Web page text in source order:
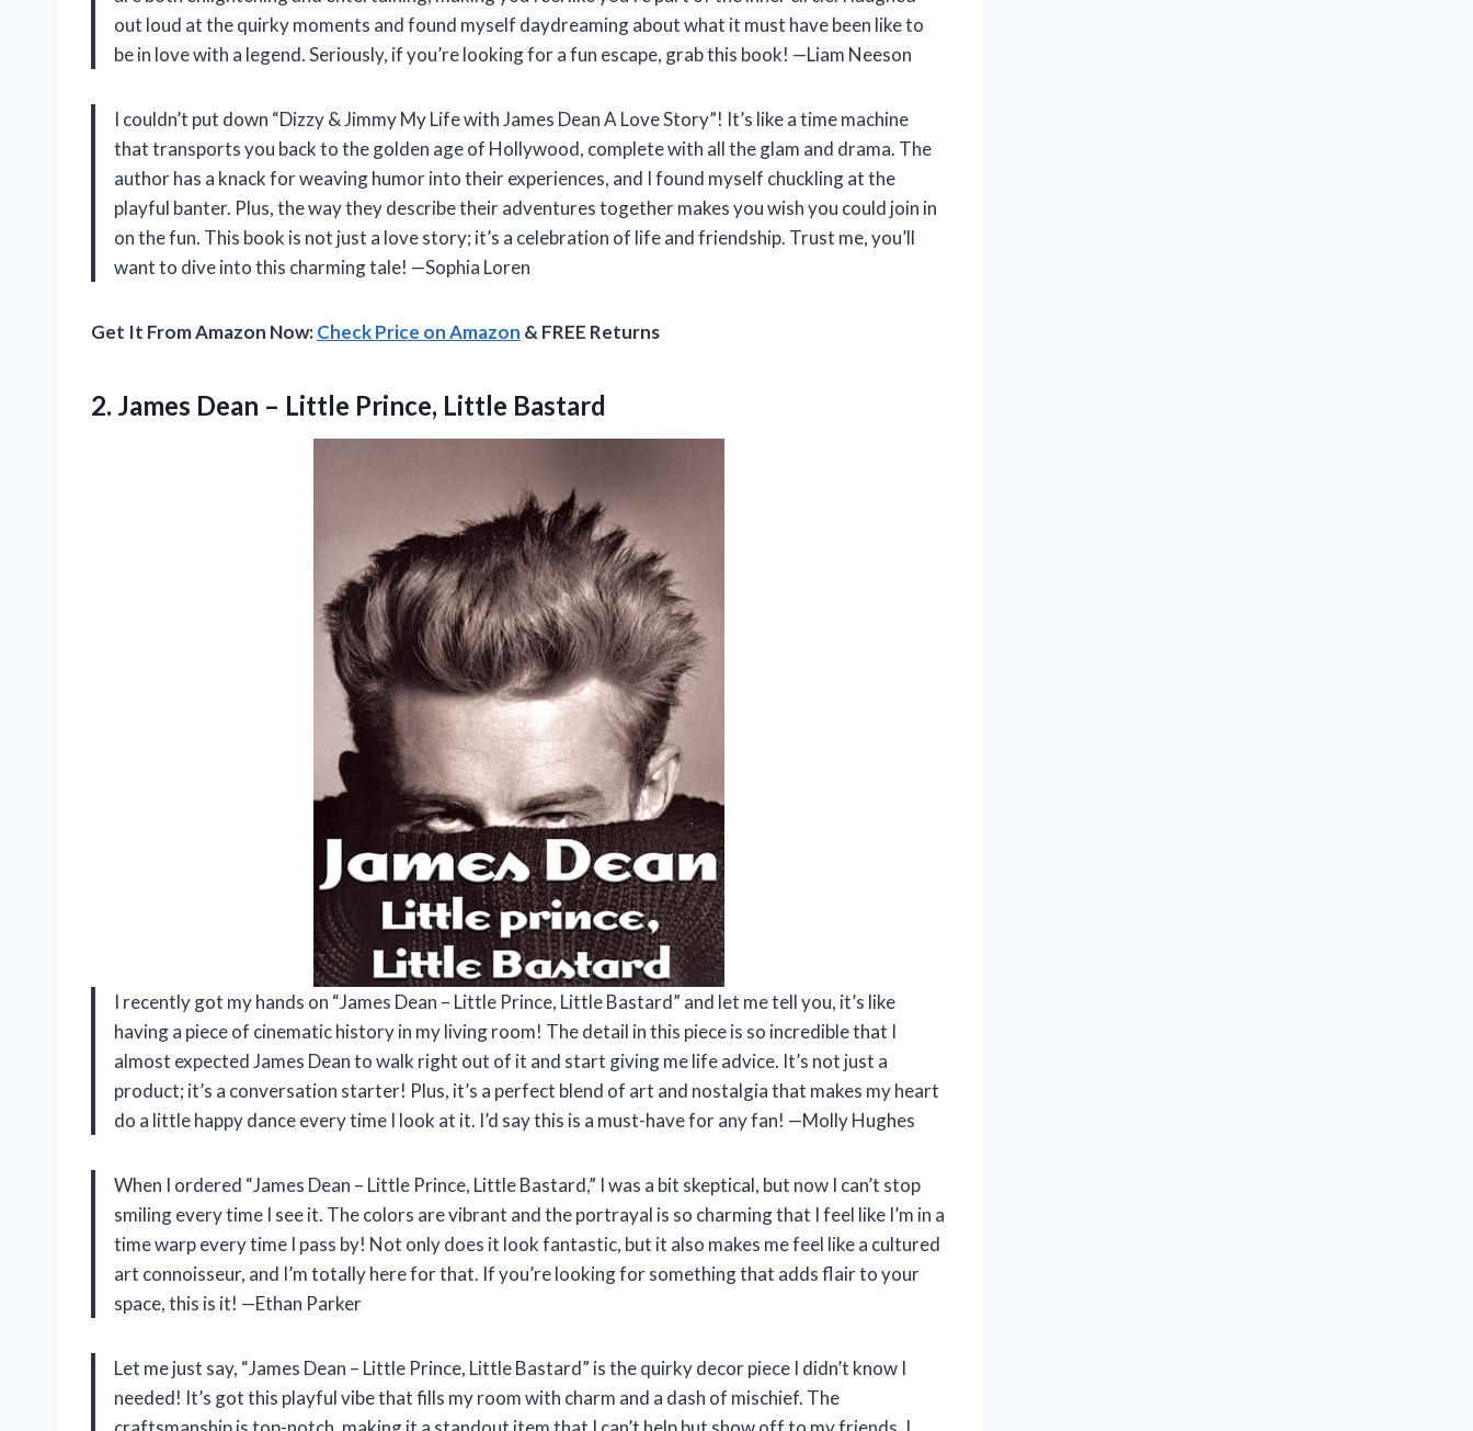
out loud at the quirky moments and found myself daydreaming about what it must have been like to
be in love with a legend. Seriously, if you’re looking for a fun escape, grab this book! —Liam Neeson
I couldn’t put down “Dizzy & Jimmy My Life with James Dean A Love Story”! It’s like a time machine
that transports you back to the golden age of Hollywood, complete with all the glam and drama. The
author has a knack for weaving humor into their experiences, and I found myself chuckling at the
playful banter. Plus, the way they describe their adventures together makes you wish you could join in
on the fun. This book is not just a love story; it’s a celebration of life and friendship. Trust me, you’ll
want to dive into this charming tale! —Sophia Loren
Get It From Amazon Now:Check Price on Amazon & FREE Returns
2. James Dean – Little Prince, Little Bastard
I recently got my hands on “James Dean – Little Prince, Little Bastard” and let me tell you, it’s like
having a piece of cinematic history in my living room! The detail in this piece is so incredible that I
almost expected James Dean to walk right out of it and start giving me life advice. It’s not just a
product; it’s a conversation starter! Plus, it’s a perfect blend of art and nostalgia that makes my heart
do a little happy dance every time I look at it. I’d say this is a must-have for any fan! —Molly Hughes
When I ordered “James Dean – Little Prince, Little Bastard,” I was a bit skeptical, but now I can’t stop
smiling every time I see it. The colors are vibrant and the portrayal is so charming that I feel like I’m in a
time warp every time I pass by! Not only does it look fantastic, but it also makes me feel like a cultured
art connoisseur, and I’m totally here for that. If you’re looking for something that adds flair to your
space, this is it! —Ethan Parker
Let me just say, “James Dean – Little Prince, Little Bastard” is the quirky decor piece I didn’t know I
needed! It’s got this playful vibe that fills my room with charm and a dash of mischief. The